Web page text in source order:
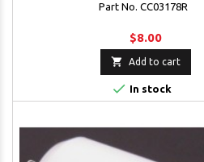
Part No. CC03178R
$8.00
 Add to cart
 In stock